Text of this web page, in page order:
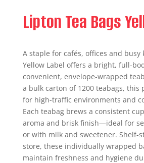
Lipton Tea Bags
A staple for cafés, offices and busy
Yellow Label offers a bright, full-
convenient, envelope-wrapped
a bulk carton of 1200 teabags, this
for high-traffic environments and
Each teabag brews a consistent
aroma and brisk finish—ideal for
or with milk and sweetener. Shelf-
store, these individually wrapped
maintain freshness and hygiene